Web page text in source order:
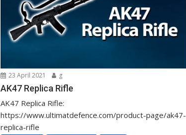
23 April 2021 g
AK47 Replica Rifle
AK47 Replica Rifle:
https://www.ultimatdefence.com/product-page/ak47-
replica-rifle